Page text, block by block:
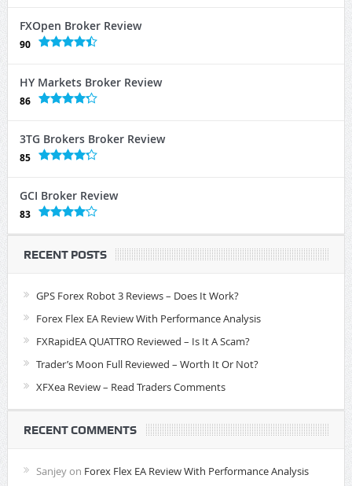
FXOpen Broker Review
90
HY Markets Broker Review
86
3TG Brokers Broker Review
85
GCI Broker Review
83
RECENT POSTS
GPS Forex Robot 3 Reviews – Does It Work?
Forex Flex EA Review With Performance Analysis
FXRapidEA QUATTRO Reviewed – Is It A Scam?
Trader’s Moon Full Reviewed – Worth It Or Not?
XFXea Review – Read Traders Comments
RECENT COMMENTS
Sanjeyon Forex Flex EA Review With Performance Analysis